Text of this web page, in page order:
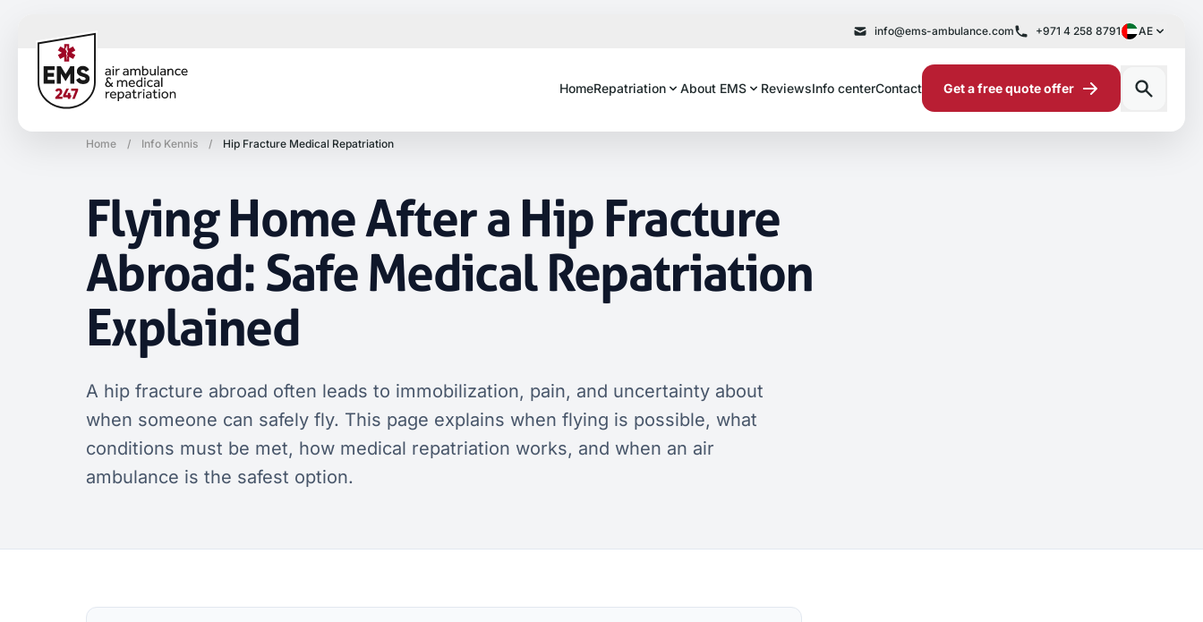
info@ems-ambulance.com +971 4 258 8791 AE
HomeRepatriation About EMS ReviewsInfo centerContact Get a free quote offer
Home / Info Kennis / Hip Fracture Medical Repatriation
Flying Home After a Hip Fracture
Abroad: Safe Medical Repatriation
Explained
A hip fracture abroad often leads to immobilization, pain, and uncertainty about
when someone can safely fly. This page explains when flying is possible, what
conditions must be met, how medical repatriation works, and when an air
ambulance is the safest option.